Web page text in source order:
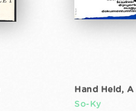
Hand Held, A
So-Ky